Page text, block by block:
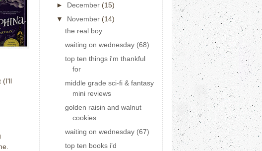
(I'll
► December (15)
▼ November (14)
the real boy
waiting on wednesday (68)
top ten things i'm thankful
for
middle grade sci-fi & fantasy
mini reviews
golden raisin and walnut
cookies
waiting on wednesday (67)
top ten books i’d